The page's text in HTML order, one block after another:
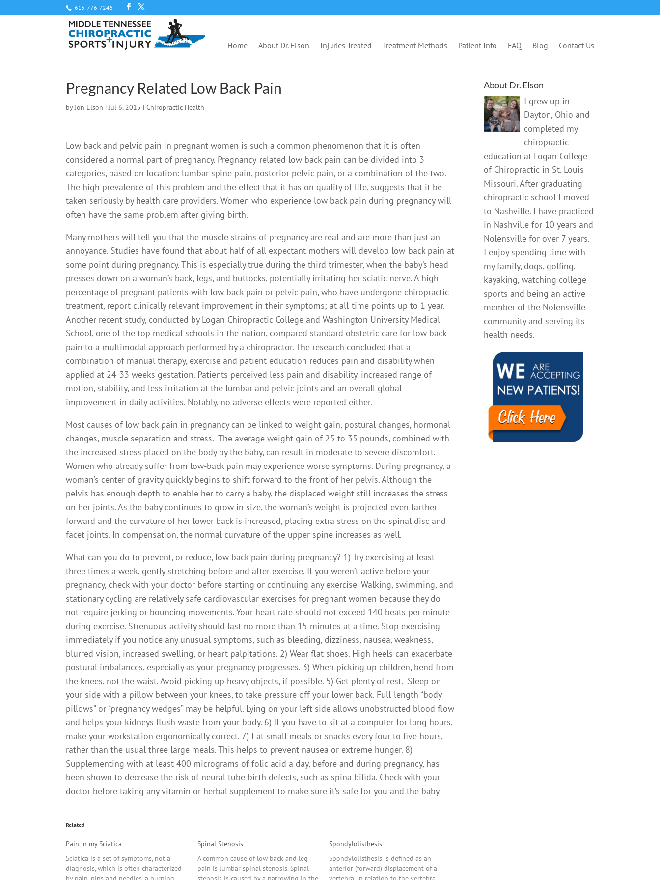
615-776-7246
Home About Dr. Elson Injuries Treated Treatment Methods Patient Info FAQ Blog Contact Us
Pregnancy Related Low Back Pain
byJon Elson |Jul 6, 2015 |Chiropractic Health
Low back and pelvic pain in pregnant women is such a common phenomenon that it is often
considered a normal part of pregnancy. Pregnancy-related low back pain can be divided into 3
categories, based on location: lumbar spine pain, posterior pelvic pain, or a combination of the two.
The high prevalence of this problem and the effect that it has on quality of life, suggests that it be
taken seriously by health care providers. Women who experience low back pain during pregnancy will
often have the same problem after giving birth.
Many mothers will tell you that the muscle strains of pregnancy are real and are more than just an
annoyance. Studies have found that about half of all expectant mothers will develop low-back pain at
some point during pregnancy. This is especially true during the third trimester, when the baby’s head
presses down on a woman’s back, legs, and buttocks, potentially irritating her sciatic nerve. A high
percentage of pregnant patients with low back pain or pelvic pain, who have undergone chiropractic
treatment, report clinically relevant improvement in their symptoms; at all-time points up to 1 year.
Another recent study, conducted by Logan Chiropractic College and Washington University Medical
School, one of the top medical schools in the nation, compared standard obstetric care for low back
pain to a multimodal approach performed by a chiropractor. The research concluded that a
combination of manual therapy, exercise and patient education reduces pain and disability when
applied at 24-33 weeks gestation. Patients perceived less pain and disability, increased range of
motion, stability, and less irritation at the lumbar and pelvic joints and an overall global
improvement in daily activities. Notably, no adverse effects were reported either.
Most causes of low back pain in pregnancy can be linked to weight gain, postural changes, hormonal
changes, muscle separation and stress. The average weight gain of 25 to 35 pounds, combined with
the increased stress placed on the body by the baby, can result in moderate to severe discomfort.
Women who already suffer from low-back pain may experience worse symptoms. During pregnancy, a
woman’s center of gravity quickly begins to shift forward to the front of her pelvis. Although the
pelvis has enough depth to enable her to carry a baby, the displaced weight still increases the stress
on her joints. As the baby continues to grow in size, the woman’s weight is projected even farther
forward and the curvature of her lower back is increased, placing extra stress on the spinal disc and
facet joints. In compensation, the normal curvature of the upper spine increases as well.
What can you do to prevent, or reduce, low back pain during pregnancy? 1) Try exercising at least
three times a week, gently stretching before and after exercise. If you weren’t active before your
pregnancy, check with your doctor before starting or continuing any exercise. Walking, swimming, and
stationary cycling are relatively safe cardiovascular exercises for pregnant women because they do
not require jerking or bouncing movements. Your heart rate should not exceed 140 beats per minute
during exercise. Strenuous activity should last no more than 15 minutes at a time. Stop exercising
immediately if you notice any unusual symptoms, such as bleeding, dizziness, nausea, weakness,
blurred vision, increased swelling, or heart palpitations. 2) Wear flat shoes. High heels can exacerbate
postural imbalances, especially as your pregnancy progresses. 3) When picking up children, bend from
the knees, not the waist. Avoid picking up heavy objects, if possible. 5) Get plenty of rest. Sleep on
your side with a pillow between your knees, to take pressure off your lower back. Full-length “body
pillows” or “pregnancy wedges” may be helpful. Lying on your left side allows unobstructed blood flow
and helps your kidneys flush waste from your body. 6) If you have to sit at a computer for long hours,
make your workstation ergonomically correct. 7) Eat small meals or snacks every four to five hours,
rather than the usual three large meals. This helps to prevent nausea or extreme hunger. 8)
Supplementing with at least 400 micrograms of folic acid a day, before and during pregnancy, has
been shown to decrease the risk of neural tube birth defects, such as spina bifida. Check with your
doctor before taking any vitamin or herbal supplement to make sure it’s safe for you and the baby
Related
Pain in my Sciatica
Sciatica is a set of symptoms, not a
diagnosis, which is often characterized
by pain, pins and needles, a burning
Spinal Stenosis
A common cause of low back and leg
pain is lumbar spinal stenosis. Spinal
stenosis is caused by a narrowing in the
Spondylolisthesis
Spondylolisthesis is defined as an
anterior (forward) displacement of a
vertebra, in relation to the vertebra
About Dr. Elson
I grew up in
Dayton, Ohio and
completed my
chiropractic
education at Logan College
of Chiropractic in St. Louis
Missouri. After graduating
chiropractic school I moved
to Nashville. I have practiced
in Nashville for 10 years and
Nolensville for over 7 years.
I enjoy spending time with
my family, dogs, golfing,
kayaking, watching college
sports and being an active
member of the Nolensville
community and serving its
health needs.